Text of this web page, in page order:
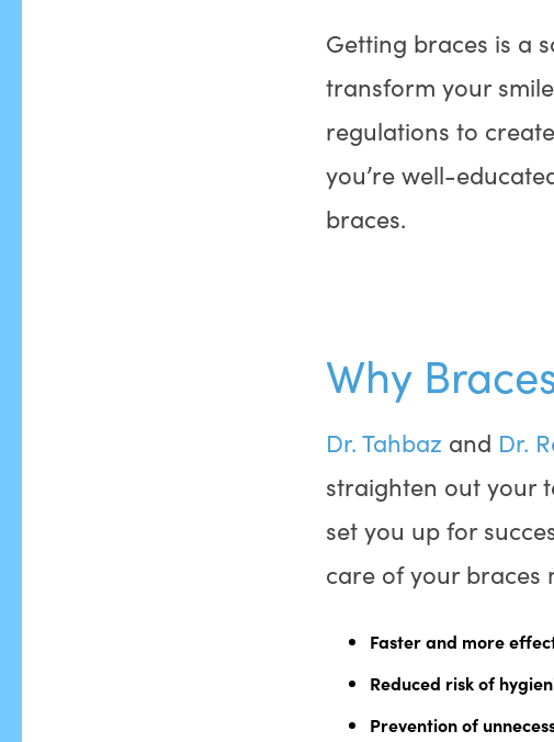
Getting braces is a
transform your
regulations to
you’re well-
braces.
Why
Dr. Tahbaz and Dr.
straighten out your
set you up for
care of your braces
Faster and more
Reduced risk of
Prevention of